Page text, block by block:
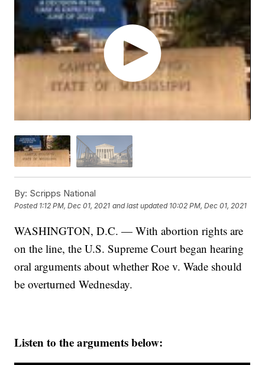
By: Scripps National
Posted 1:12 PM, Dec 01, 2021 and last updated 10:02 PM, Dec 01, 2021
WASHINGTON, D.C. — With abortion rights are
on the line, the U.S. Supreme Court began hearing
oral arguments about whether Roe v. Wade should
be overturned Wednesday.
Listen to the arguments below: